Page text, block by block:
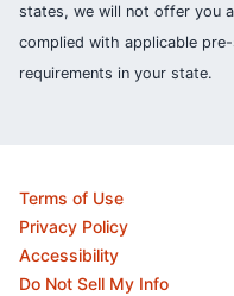
states, we will not offer you
complied with applicable
requirements in your state.
Terms of Use
Privacy Policy
Accessibility
Do Not Sell My Info